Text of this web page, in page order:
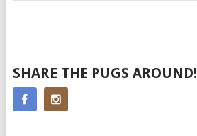
SHARE THE PUGS AROUND!